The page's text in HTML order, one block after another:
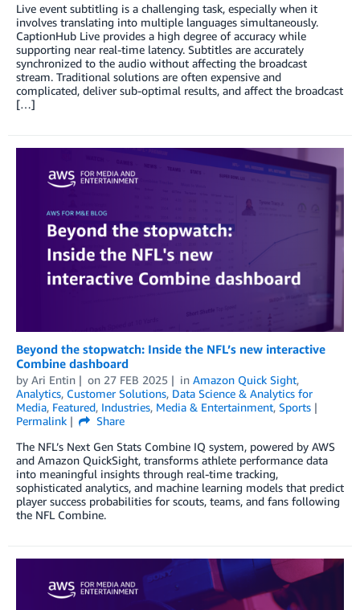
Live event subtitling is a challenging task, especially when it
involves translating into multiple languages simultaneously.
CaptionHub Live provides a high degree of accuracy while
supporting near real-time latency. Subtitles are accurately
synchronized to the audio without affecting the broadcast
stream. Traditional solutions are often expensive and
complicated, deliver sub-optimal results, and affect the broadcast
[…]
Beyond the stopwatch: Inside the NFL’s new interactive
Combine dashboard
by Ari Entin on 27 FEB 2025 in Amazon Quick Sight,
Analytics, Customer Solutions, Data Science & Analytics for
Media, Featured, Industries, Media & Entertainment, Sports
Permalink
Share
The NFL’s Next Gen Stats Combine IQ system, powered by AWS
and Amazon QuickSight, transforms athlete performance data
into meaningful insights through real-time tracking,
sophisticated analytics, and machine learning models that predict
player success probabilities for scouts, teams, and fans following
the NFL Combine.